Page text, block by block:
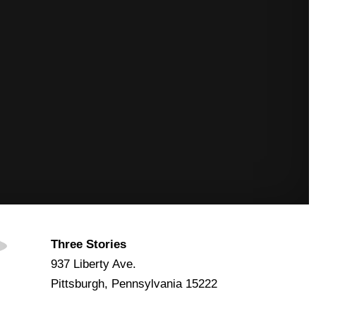
Three Stories
937 Liberty Ave.
Pittsburgh, Pennsylvania 15222